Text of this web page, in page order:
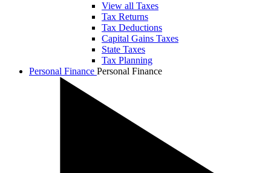
View all Taxes
Tax Returns
Tax Deductions
Capital Gains Taxes
State Taxes
Tax Planning
Personal Finance Personal Finance